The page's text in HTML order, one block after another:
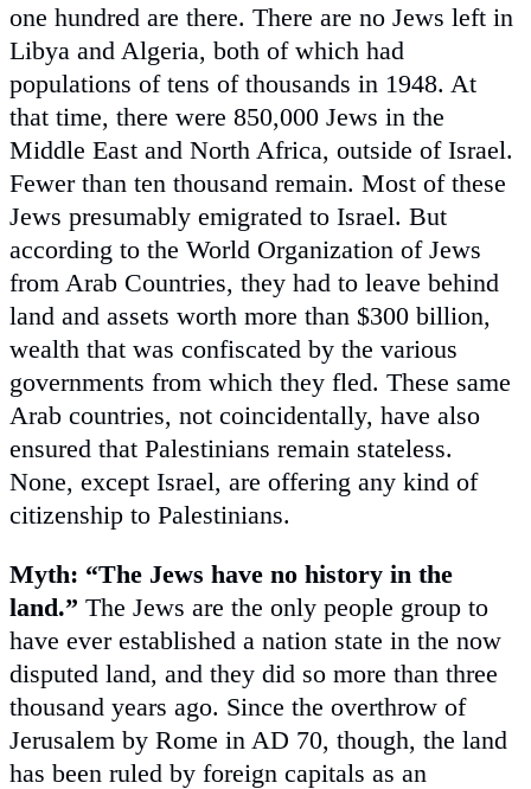
one hundred are there. There are no Jews left in
Libya and Algeria, both of which had
populations of tens of thousands in 1948. At
that time, there were 850,000 Jews in the
Middle East and North Africa, outside of Israel.
Fewer than ten thousand remain. Most of these
Jews presumably emigrated to Israel. But
according to the World Organization of Jews
from Arab Countries, they had to leave behind
land and assets worth more than $300 billion,
wealth that was confiscated by the various
governments from which they fled. These same
Arab countries, not coincidentally, have also
ensured that Palestinians remain stateless.
None, except Israel, are offering any kind of
citizenship to Palestinians.
Myth: “The Jews have no history in the
land.” The Jews are the only people group to
have ever established a nation state in the now
disputed land, and they did so more than three
thousand years ago. Since the overthrow of
Jerusalem by Rome in AD 70, though, the land
has been ruled by foreign capitals as an